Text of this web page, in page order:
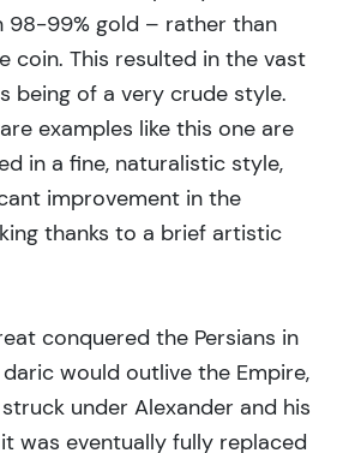
98-99% gold – rather than
coin. This resulted in the vast
being of a very crude style.
examples like this one are
in a fine, naturalistic style,
improvement in the
thanks to a brief artistic
conquered the Persians in
would outlive the Empire,
under Alexander and his
was eventually fully replaced